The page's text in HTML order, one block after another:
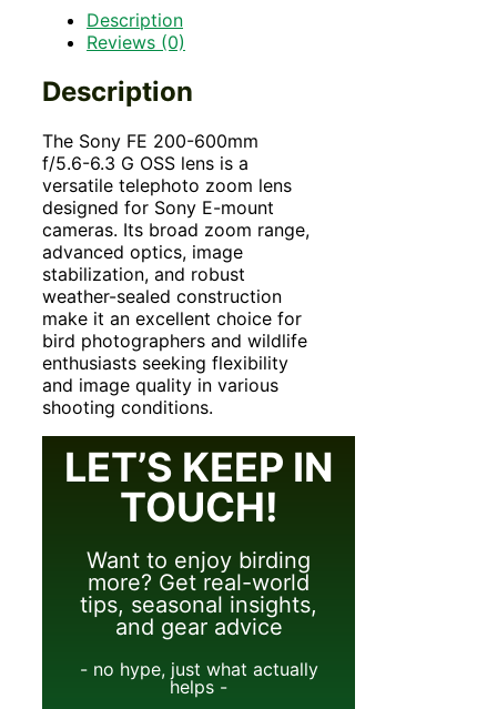
Description
Reviews (0)
Description
The Sony FE 200-600mm
f/5.6-6.3 G OSS lens is a
versatile telephoto zoom lens
designed for Sony E-mount
cameras. Its broad zoom range,
advanced optics, image
stabilization, and robust
weather-sealed construction
make it an excellent choice for
bird photographers and wildlife
enthusiasts seeking flexibility
and image quality in various
shooting conditions.
LET’S KEEP IN
TOUCH!
Want to enjoy birding
more? Get real-world
tips, seasonal insights,
and gear advice
- no hype, just what actually
helps -